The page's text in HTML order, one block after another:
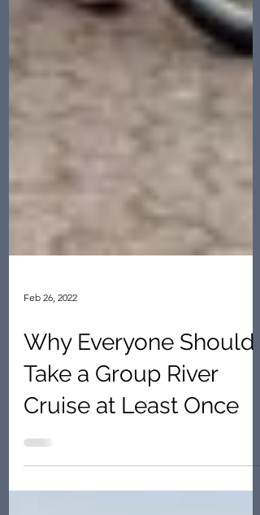
Feb 26, 2022
Why Everyone Should
Take a Group River
Cruise at Least Once